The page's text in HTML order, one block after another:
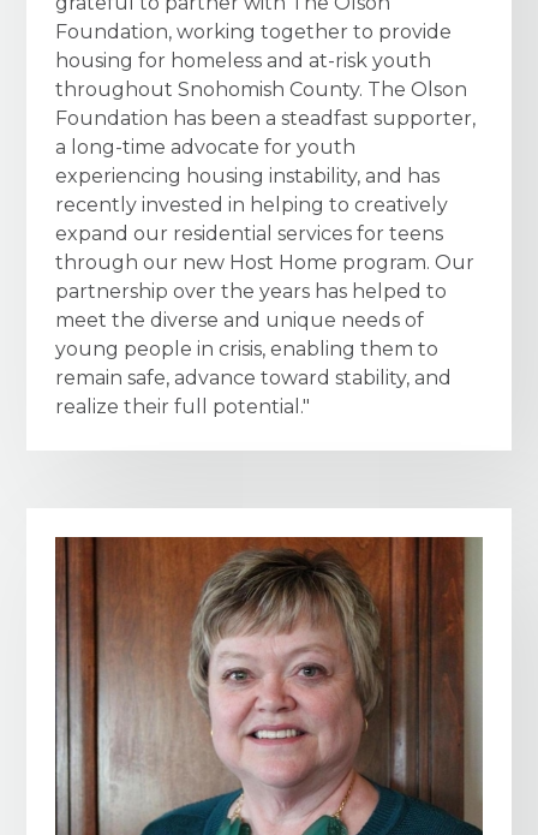
Foundation, working together to provide
housing for homeless and at-risk youth
throughout Snohomish County. The Olson
Foundation has been a steadfast supporter,
a long-time advocate for youth
experiencing housing instability, and has
recently invested in helping to creatively
expand our residential services for teens
through our new Host Home program. Our
partnership over the years has helped to
meet the diverse and unique needs of
young people in crisis, enabling them to
remain safe, advance toward stability, and
realize their full potential."